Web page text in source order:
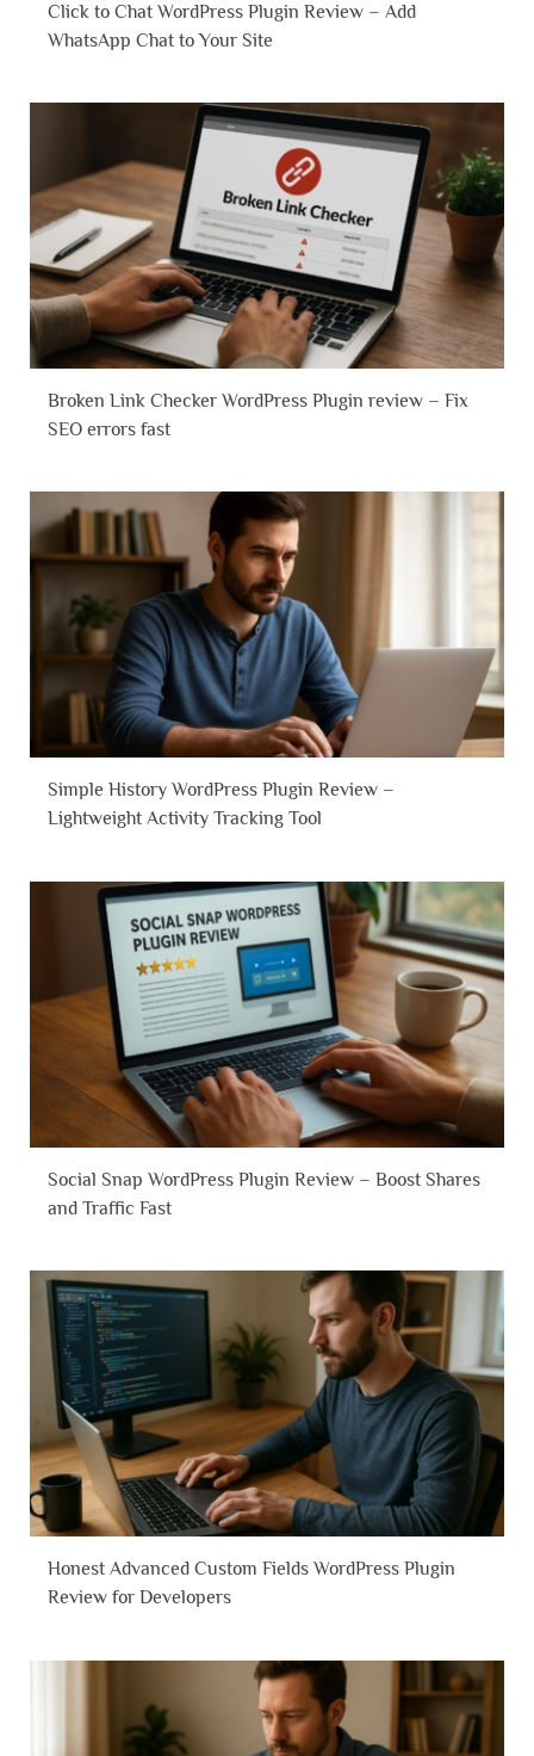
Click to Chat WordPress Plugin Review – Add
WhatsApp Chat to Your Site
Broken Link Checker WordPress Plugin review – Fix
SEO errors fast
Simple History WordPress Plugin Review –
Lightweight Activity Tracking Tool
Social Snap WordPress Plugin Review – Boost Shares
and Traffic Fast
Honest Advanced Custom Fields WordPress Plugin
Review for Developers